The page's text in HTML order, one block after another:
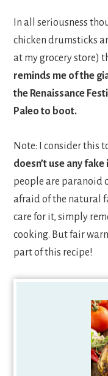
In all seriousness
chicken drumsticks
at my grocery store)
reminds me of the
the Renaissance
Paleo to boot.
Note: I consider this
doesn’t use any
people are paranoid
afraid of the natural
care for it, simply
cooking. But fair
part of this recipe!